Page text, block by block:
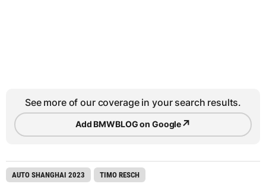
See more of our coverage in your search results.
Add BMWBLOG on Google↗
AUTO SHANGHAI 2023 TIMO RESCH